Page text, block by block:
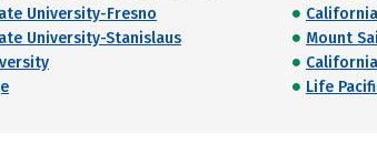
University-Fresno
University-Stanislaus
Mount
Life